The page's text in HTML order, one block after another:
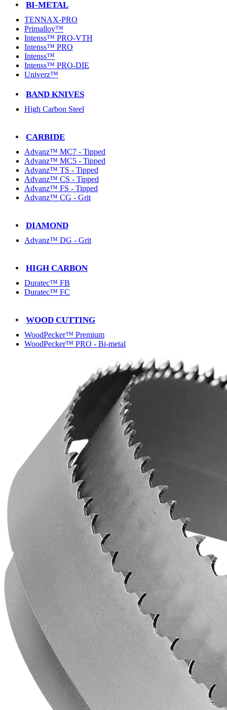
BI-METAL
TENNAX-PRO
Primalloy™
Intenss™ PRO-VTH
Intenss™ PRO
Intenss™
Intenss™ PRO-DIE
Univerz™
BAND KNIVES
High Carbon Steel
CARBIDE
Advanz™ MC7 - Tipped
Advanz™ MC5 - Tipped
Advanz™ TS - Tipped
Advanz™ CS - Tipped
Advanz™ FS - Tipped
Advanz™ CG - Grit
DIAMOND
Advanz™ DG - Grit
HIGH CARBON
Duratec™ FB
Duratec™ FC
WOOD CUTTING
WoodPecker™ Premium
WoodPecker™ PRO - Bi-metal